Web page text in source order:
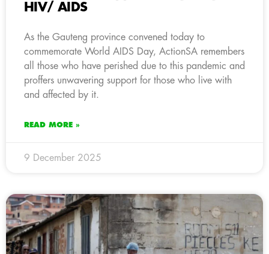
HIV/ AIDS
As the Gauteng province convened today to
commemorate World AIDS Day, ActionSA remembers
all those who have perished due to this pandemic and
proffers unwavering support for those who live with
and affected by it.
READ MORE »
9 December 2025